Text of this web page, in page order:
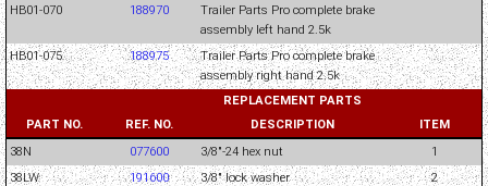
HB01-070 188970
Trailer Parts Pro complete brake
assembly left hand 2.5k
HB01-075
188975
Trailer Parts Pro complete brake
assembly right hand 2.5k
REPLACEMENT PARTS
PART NO.
REF. NO. DESCRIPTION
ITEM
38N
077600 3/8"-24 hex nut
1
38LW
191600 3/8" lock washer
2